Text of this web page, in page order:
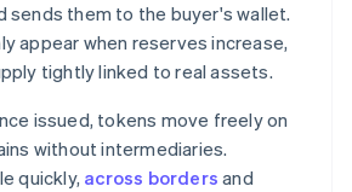
sends them to the buyer's wallet.
appear when reserves increase,
tightly linked to real assets.
issued, tokens move freely on
without intermediaries.
quickly, across borders and